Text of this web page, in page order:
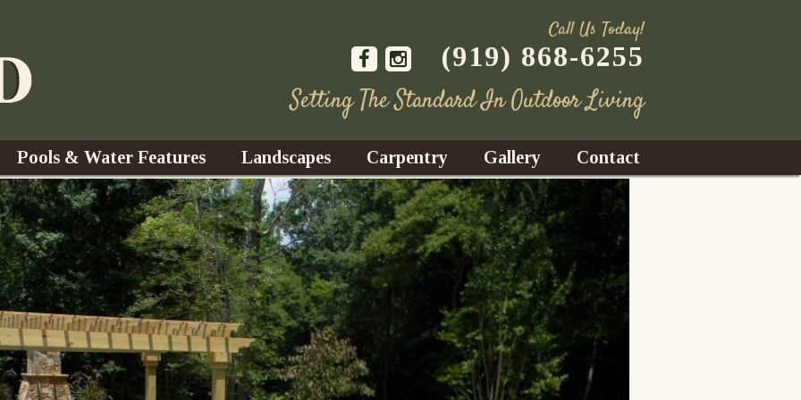
Call Us Today!
(919) 868-6255
Setting The Standard In Outdoor Living
Pools & Water Features
Water Gardens
Waterfalls
Fountains
Ponds
Landscapes
Design & Installation
Trees, Shrubs, & Flower
S
Landscape Lighting
Landscape Maintenance
Carpentry
Decks
Gazebos
Sunrooms
Gallery Contact